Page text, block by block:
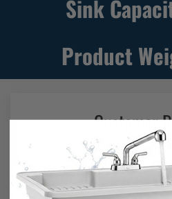
Sink
Product
Customer
Based on 87